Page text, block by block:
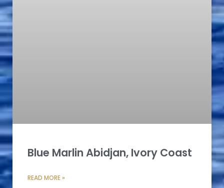
Blue Marlin Abidjan, Ivory Coast
READ MORE »